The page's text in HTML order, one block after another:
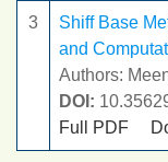
3
Shiff Base
and
Authors:
DOI:
Full PDF